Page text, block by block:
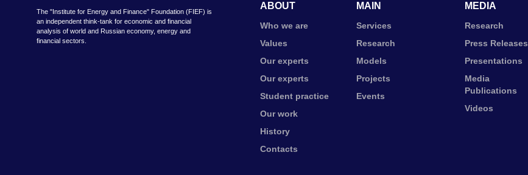
The "Institute for Energy and Finance" Foundation (FIEF) is
an independent think-tank for economic and financial
analysis of world and Russian economy, energy and
financial sectors.
ABOUT
Who we are
Values
Our experts
Our experts
Student practice
Our work
History
Contacts
MAIN
Services
Research
Models
Projects
Events
MEDIA
Research
Press Releases
Presentations
Media
Publications
Videos